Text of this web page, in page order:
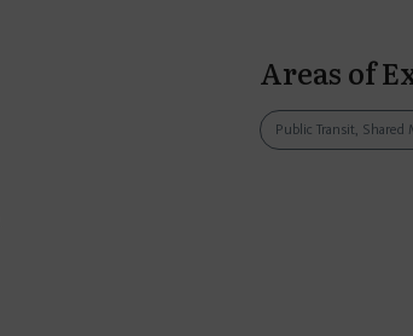
Areas of
Public Transit, Shared